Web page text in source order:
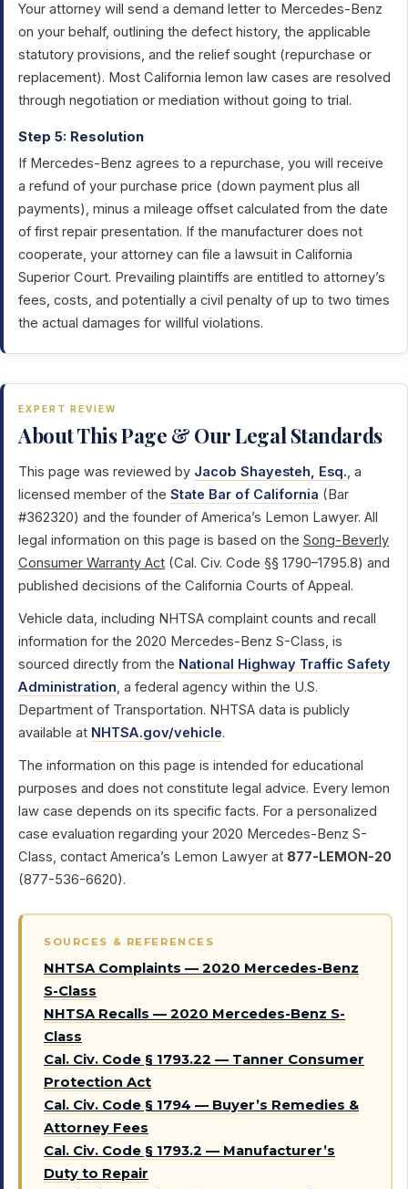
Your attorney will send a demand letter to Mercedes-Benz
on your behalf, outlining the defect history, the applicable
statutory provisions, and the relief sought (repurchase or
replacement). Most California lemon law cases are resolved
through negotiation or mediation without going to trial.
Step 5: Resolution
If Mercedes-Benz agrees to a repurchase, you will receive
a refund of your purchase price (down payment plus all
payments), minus a mileage offset calculated from the date
of first repair presentation. If the manufacturer does not
cooperate, your attorney can file a lawsuit in California
Superior Court. Prevailing plaintiffs are entitled to attorney’s
fees, costs, and potentially a civil penalty of up to two times
the actual damages for willful violations.
EXPERT REVIEW
About This Page & Our Legal Standards
This page was reviewed by Jacob Shayesteh, Esq., a
licensed member of the State Bar of California (Bar
#362320) and the founder of America’s Lemon Lawyer. All
legal information on this page is based on the Song-Beverly
Consumer Warranty Act (Cal. Civ. Code §§ 1790–1795.8) and
published decisions of the California Courts of Appeal.
Vehicle data, including NHTSA complaint counts and recall
information for the 2020 Mercedes-Benz S-Class, is
sourced directly from the National Highway Traffic Safety
Administration, a federal agency within the U.S.
Department of Transportation. NHTSA data is publicly
available at NHTSA.gov/vehicle.
The information on this page is intended for educational
purposes and does not constitute legal advice. Every lemon
law case depends on its specific facts. For a personalized
case evaluation regarding your 2020 Mercedes-Benz S-
Class, contact America’s Lemon Lawyer at 877-LEMON-20
(877-536-6620).
SOURCES & REFERENCES
NHTSA Complaints — 2020 Mercedes-Benz
S-Class
NHTSA Recalls — 2020 Mercedes-Benz S-
Class
Cal. Civ. Code § 1793.22 — Tanner Consumer
Protection Act
Cal. Civ. Code § 1794 — Buyer’s Remedies &
Attorney Fees
Cal. Civ. Code § 1793.2 — Manufacturer’s
Duty to Repair